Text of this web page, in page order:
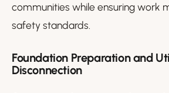
communities while ensuring work
safety standards.
Foundation Preparation and
Disconnection